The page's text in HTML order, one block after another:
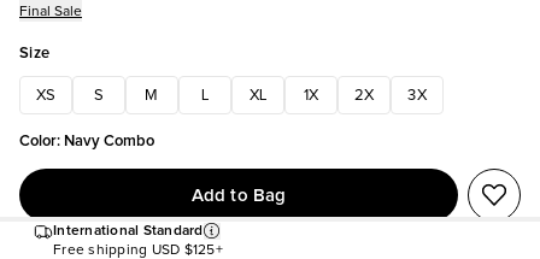
Final Sale
Size
XS S M XL 1X 2X 3X
Color: Navy Combo
Add to Bag
International Standard
Free shipping USD $125+